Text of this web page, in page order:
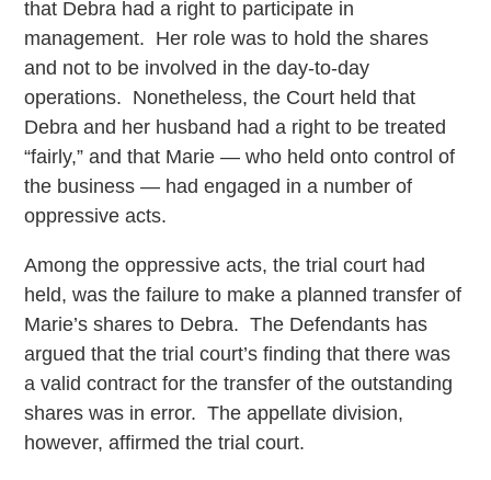
that Debra had a right to participate in
management. Her role was to hold the shares
and not to be involved in the day-to-day
operations. Nonetheless, the Court held that
Debra and her husband had a right to be treated
“fairly,” and that Marie — who held onto control of
the business — had engaged in a number of
oppressive acts.
Among the oppressive acts, the trial court had
held, was the failure to make a planned transfer of
Marie’s shares to Debra. The Defendants has
argued that the trial court’s finding that there was
a valid contract for the transfer of the outstanding
shares was in error. The appellate division,
however, affirmed the trial court.